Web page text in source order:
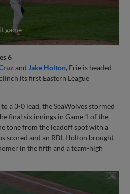
game
6
and Jake Holton, Erie is headed
its first Eastern League
a 3-0 lead, the SeaWolves stormed
final six innings in Game 1 of the
tone from the leadoff spot with a
scored and an RBI. Holton brought
in the fifth and a team-high